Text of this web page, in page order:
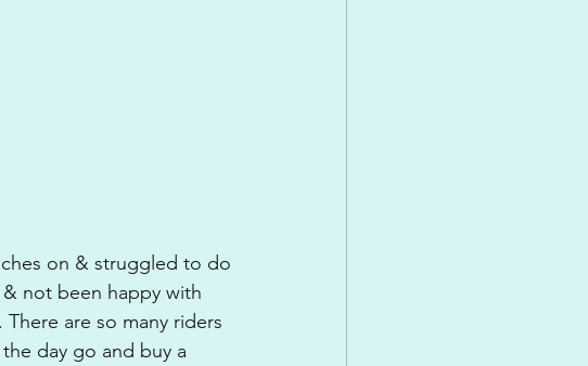
on & struggled to do
not been happy with
are so many riders
day go and buy a